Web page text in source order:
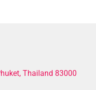
Thailand 83000